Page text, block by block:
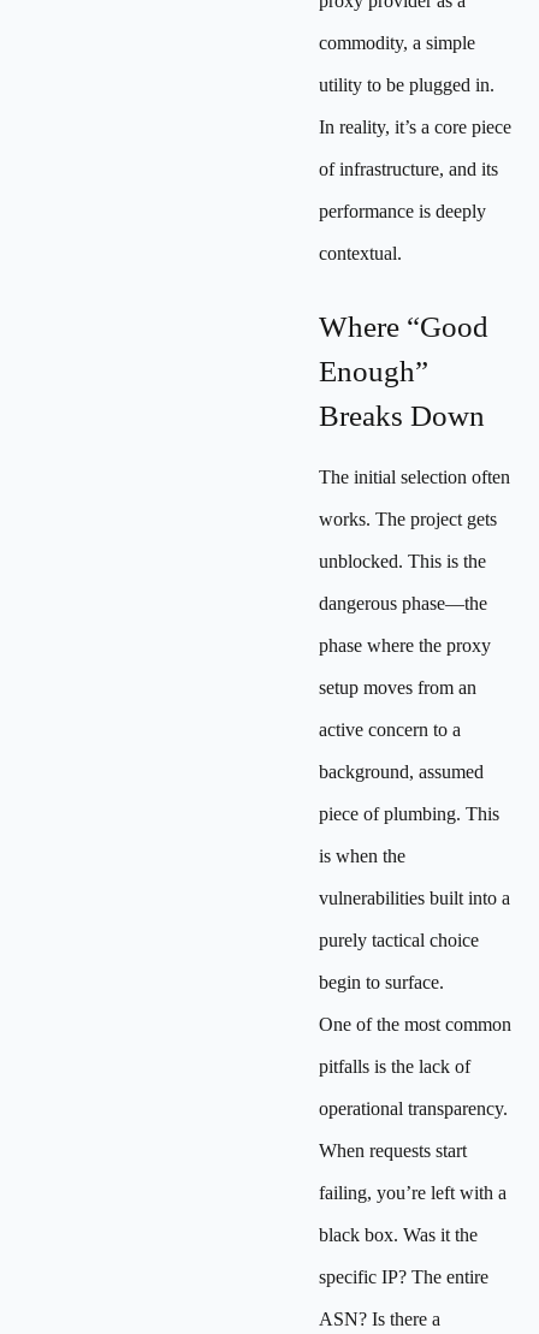
commodity, a simple
utility to be plugged in.
In reality, it’s a core piece
of infrastructure, and its
performance is deeply
contextual.
Where “Good
Enough”
Breaks Down
The initial selection often
works. The project gets
unblocked. This is the
dangerous phase—the
phase where the proxy
setup moves from an
active concern to a
background, assumed
piece of plumbing. This
is when the
vulnerabilities built into a
purely tactical choice
begin to surface.
One of the most common
pitfalls is the lack of
operational transparency.
When requests start
failing, you’re left with a
black box. Was it the
specific IP? The entire
ASN? Is there a